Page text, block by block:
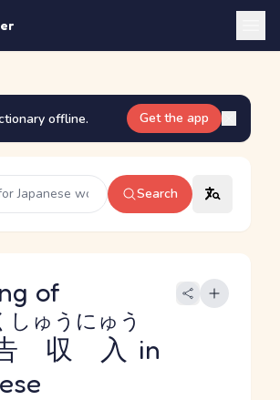
offline. Get the app
Search
of
収入
しゅうにゅう
in